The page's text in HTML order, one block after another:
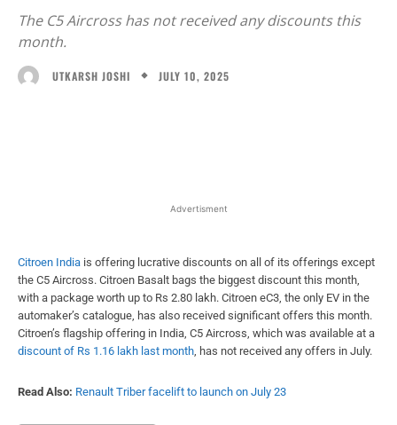
The C5 Aircross has not received any discounts this
month.
UTKARSH JOSHI JULY 10, 2025
Advertisment
Citroen India is offering lucrative discounts on all of its offerings except
the C5 Aircross. Citroen Basalt bags the biggest discount this month,
with a package worth up to Rs 2.80 lakh. Citroen eC3, the only EV in the
automaker’s catalogue, has also received significant offers this month.
Citroen’s flagship offering in India, C5 Aircross, which was available at a
discount of Rs 1.16 lakh last month , has not received any offers in July.
Read Also: Renault Triber facelift to launch on July 23